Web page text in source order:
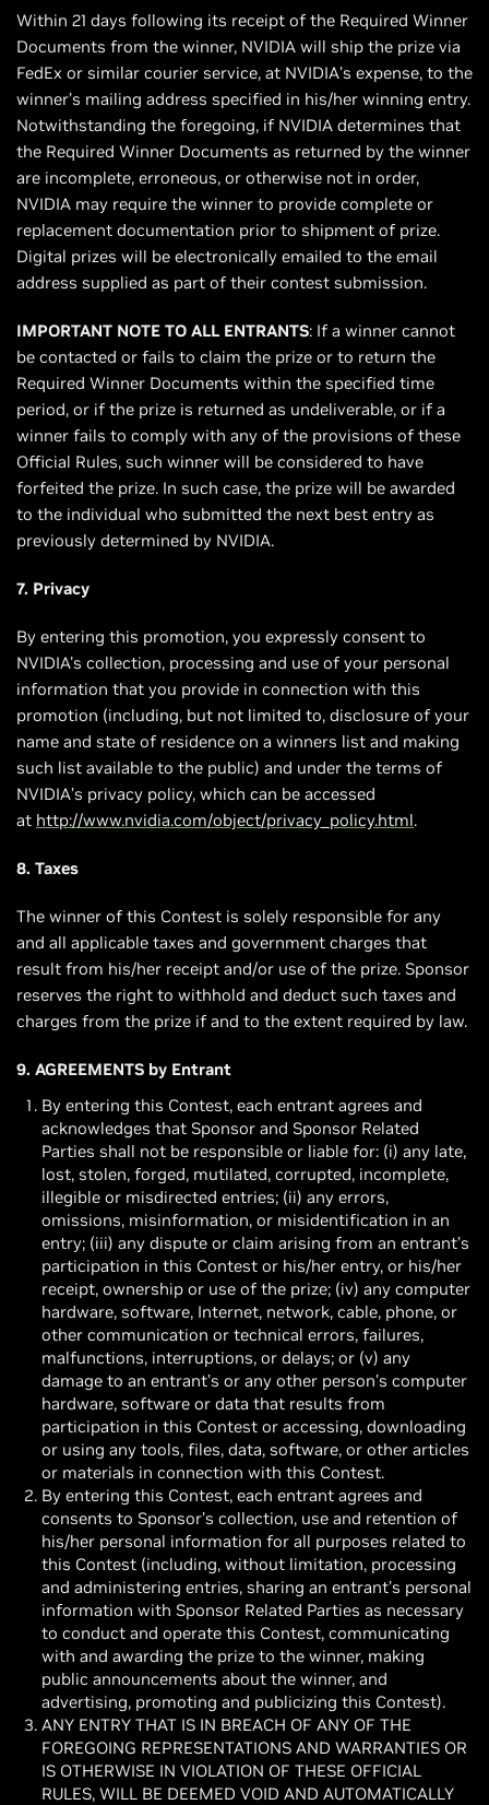
Within 21 days following its receipt of the Required Winner
Documents from the winner, NVIDIA will ship the prize via
FedEx or similar courier service, at NVIDIA’s expense, to the
winner’s mailing address specified in his/her winning entry.
Notwithstanding the foregoing, if NVIDIA determines that
the Required Winner Documents as returned by the winner
are incomplete, erroneous, or otherwise not in order,
NVIDIA may require the winner to provide complete or
replacement documentation prior to shipment of prize.
Digital prizes will be electronically emailed to the email
address supplied as part of their contest submission.
IMPORTANT NOTE TO ALL ENTRANTS: If a winner cannot
be contacted or fails to claim the prize or to return the
Required Winner Documents within the specified time
period, or if the prize is returned as undeliverable, or if a
winner fails to comply with any of the provisions of these
Official Rules, such winner will be considered to have
forfeited the prize. In such case, the prize will be awarded
to the individual who submitted the next best entry as
previously determined by NVIDIA.
7. Privacy
By entering this promotion, you expressly consent to
NVIDIA's collection, processing and use of your personal
information that you provide in connection with this
promotion (including, but not limited to, disclosure of your
name and state of residence on a winners list and making
such list available to the public) and under the terms of
NVIDIA’s privacy policy, which can be accessed
at http://www.nvidia.com/object/privacy_policy.html.
8. Taxes
The winner of this Contest is solely responsible for any
and all applicable taxes and government charges that
result from his/her receipt and/or use of the prize. Sponsor
reserves the right to withhold and deduct such taxes and
charges from the prize if and to the extent required by law.
9. AGREEMENTS by Entrant
By entering this Contest, each entrant agrees and
acknowledges that Sponsor and Sponsor Related
Parties shall not be responsible or liable for: (i) any late,
lost, stolen, forged, mutilated, corrupted, incomplete,
illegible or misdirected entries; (ii) any errors,
omissions, misinformation, or misidentification in an
entry; (iii) any dispute or claim arising from an entrant’s
participation in this Contest or his/her entry, or his/her
receipt, ownership or use of the prize; (iv) any computer
hardware, software, Internet, network, cable, phone, or
other communication or technical errors, failures,
malfunctions, interruptions, or delays; or (v) any
damage to an entrant’s or any other person’s computer
hardware, software or data that results from
participation in this Contest or accessing, downloading
or using any tools, files, data, software, or other articles
or materials in connection with this Contest.
By entering this Contest, each entrant agrees and
consents to Sponsor’s collection, use and retention of
his/her personal information for all purposes related to
this Contest (including, without limitation, processing
and administering entries, sharing an entrant’s personal
information with Sponsor Related Parties as necessary
to conduct and operate this Contest, communicating
with and awarding the prize to the winner, making
public announcements about the winner, and
advertising, promoting and publicizing this Contest).
ANY ENTRY THAT IS IN BREACH OF ANY OF THE
FOREGOING REPRESENTATIONS AND WARRANTIES OR
IS OTHERWISE IN VIOLATION OF THESE OFFICIAL
RULES, WILL BE DEEMED VOID AND AUTOMATICALLY